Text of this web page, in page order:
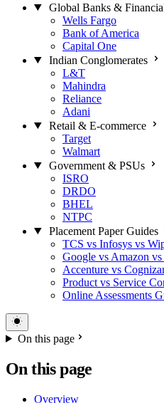
Global Banks &
Wells Fargo
Bank of America
Capital One
Indian Conglomerates
L&T
Mahindra
Reliance
Adani
Retail & E-commerce
Target
Walmart
Government & PSUs
ISRO
DRDO
BHEL
NTPC
Placement Paper Guides
TCS vs Infosys vs
Google vs Amazon
Accenture vs
Product vs Service
Online Assessments
On this page
On this page
Overview